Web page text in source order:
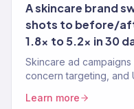
A skincare brand
shots to before/
1.8x to 5.2x in 30
Skincare ad
concern targeting, and
Learn more